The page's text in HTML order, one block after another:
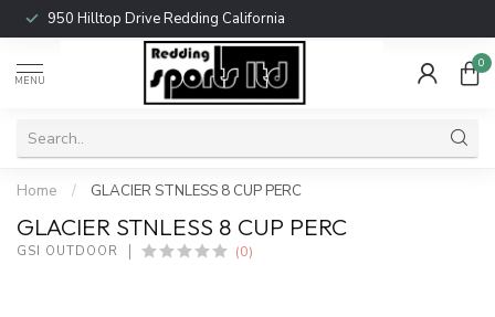
950 Hilltop Drive Redding California
MENU
0
Home / GLACIER STNLESS 8 CUP PERC
GLACIER STNLESS 8 CUP PERC
GSI OUTDOOR (0)